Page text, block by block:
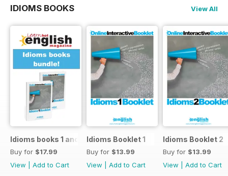
IDIOMS BOOKS View All
Idioms books 1 and 2
Buy for $17.99
View
Add to Cart
Idioms Booklet 1
Buy for $13.99
View
Add to Cart
Idioms Booklet 2
Buy for $13.99
View
Add to Cart